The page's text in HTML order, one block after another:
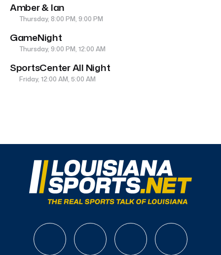
Amber & Ian
Thursday, 8:00 PM, 9:00 PM
GameNight
Thursday, 9:00 PM, 12:00 AM
SportsCenter All Night
Friday, 12:00 AM, 5:00 AM